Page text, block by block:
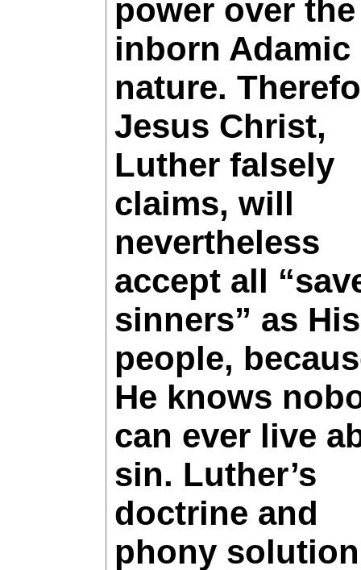
power over the
inborn Adamic
nature.
Jesus Christ,
Luther falsely
claims, will
nevertheless
accept all
sinners” as His
people,
He knows
can ever live
sin. Luther’s
doctrine and
phony solution